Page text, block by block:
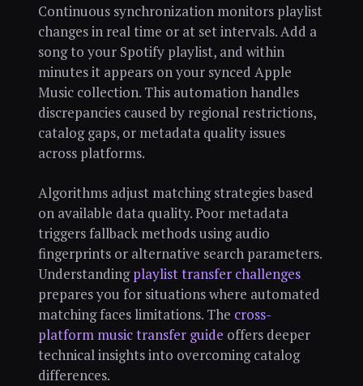
Continuous synchronization monitors playlist
changes in real time or at set intervals. Add a
song to your Spotify playlist, and within
minutes it appears on your synced Apple
Music collection. This automation handles
discrepancies caused by regional restrictions,
catalog gaps, or metadata quality issues
across platforms.
Algorithms adjust matching strategies based
on available data quality. Poor metadata
triggers fallback methods using audio
fingerprints or alternative search parameters.
Understandingplaylist transfer challenges
prepares you for situations where automated
matching faces limitations. The cross-
platform music transfer guide offers deeper
technical insights into overcoming catalog
differences.